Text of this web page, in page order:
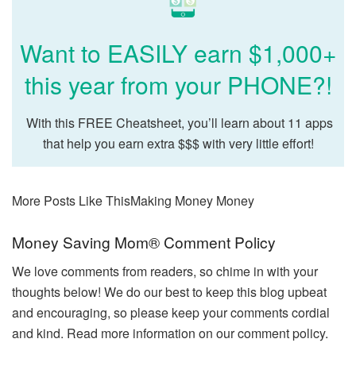
Want to EASILY earn $1,000+
this year from your PHONE?!
With this FREE Cheatsheet, you’ll learn about 11 apps
that help you earn extra $$$ with very little effort!
More Posts Like ThisMaking Money Money
Reader
Interactions
Money Saving Mom® Comment Policy
We love comments from readers, so chime in with your
thoughts below! We do our best to keep this blog upbeat
and encouraging, so please keep your comments cordial
and kind. Read more information on our comment policy.